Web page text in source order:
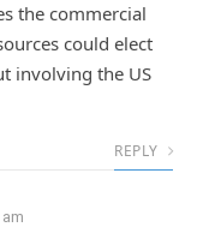
the commercial
could elect
involving the US
REPLY